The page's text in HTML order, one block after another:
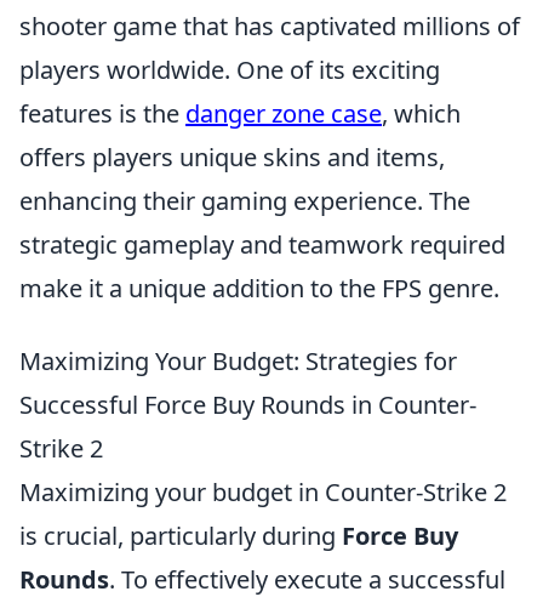
shooter game that has captivated millions of
players worldwide. One of its exciting
features is the danger zone case, which
offers players unique skins and items,
enhancing their gaming experience. The
strategic gameplay and teamwork required
make it a unique addition to the FPS genre.
Maximizing Your Budget: Strategies for
Successful Force Buy Rounds in Counter-
Strike 2
Maximizing your budget in Counter-Strike 2
is crucial, particularly during Force Buy
Rounds. To effectively execute a successful